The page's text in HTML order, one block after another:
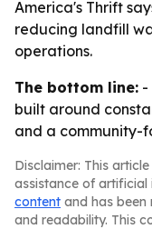
America's Thrift
reducing landfill
operations.
The bottom line: -
built around
and a community-
Disclaimer: This
assistance of artificial
content and has
and readability. This